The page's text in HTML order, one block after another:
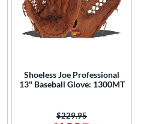
Shoeless Joe Professional
13" Baseball Glove: 1300MT
Price was:
$229.95